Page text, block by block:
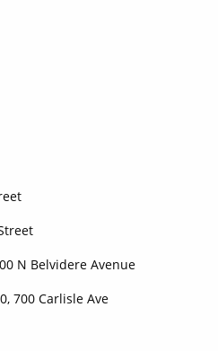
N Belvidere Avenue
700 Carlisle Ave